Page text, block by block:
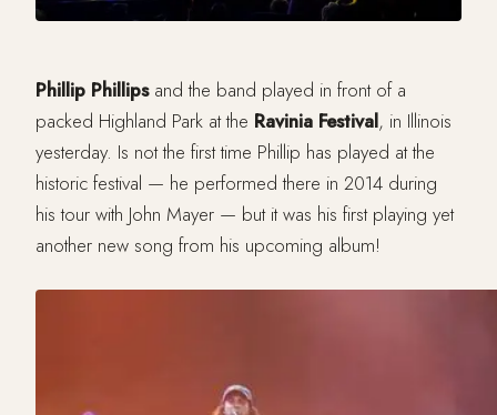
Phillip Phillipsand the band played in front of a
packed Highland Park at the Ravinia Festival, in Illinois
yesterday. Is not the first time Phillip has played at the
historic festival — he performed there in 2014 during
his tour with John Mayer — but it was his first playing yet
another new song from his upcoming album!